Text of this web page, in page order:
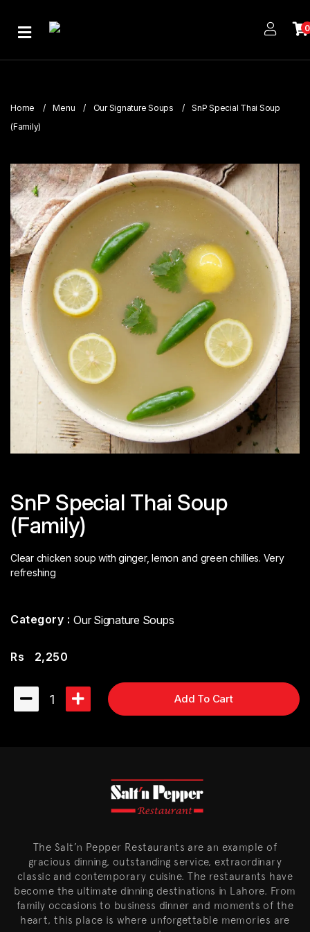
Publications
0
Home Menu Our Signature Soups
SnP Special Thai Soup
(Family)
SnP Special Thai Soup
(Family)
Clear chicken soup with ginger, lemon and green chillies. Very
refreshing
Category : Our Signature Soups
Rs 2,250
1 Add To Cart
The Salt’n Pepper Restaurants are an example of
gracious dinning, outstanding service, extraordinary
classic and contemporary cuisine. The restaurants have
become the ultimate dinning destinations in Lahore. From
family occasions to business dinner and moments of the
heart, this place is where unforgettable memories are